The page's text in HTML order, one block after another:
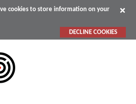
cookies to store information on your
DECLINE COOKIES